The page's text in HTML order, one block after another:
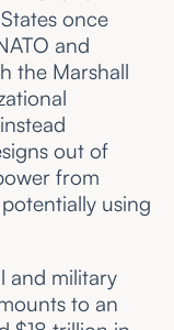
once
and
the Marshall
out of
from
using
and military
to an